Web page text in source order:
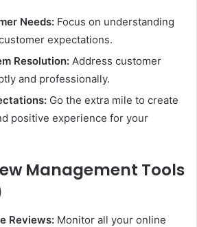
Needs: Focus on understanding
expectations.
Resolution: Address customer
and professionally.
Go the extra mile to create
positive experience for your
Management Tools
Reviews: Monitor all your online